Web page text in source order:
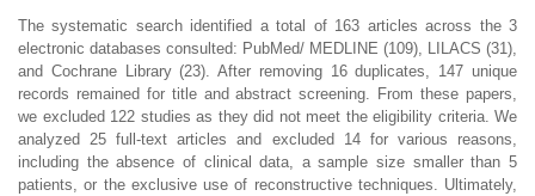
The systematic search identified a total of 163 articles across the 3
electronic databases consulted: PubMed/ MEDLINE (109), LILACS (31),
and Cochrane Library (23). After removing 16 duplicates, 147 unique
records remained for title and abstract screening. From these papers,
we excluded 122 studies as they did not meet the eligibility criteria. We
analyzed 25 full-text articles and excluded 14 for various reasons,
including the absence of clinical data, a sample size smaller than 5
patients, or the exclusive use of reconstructive techniques. Ultimately,